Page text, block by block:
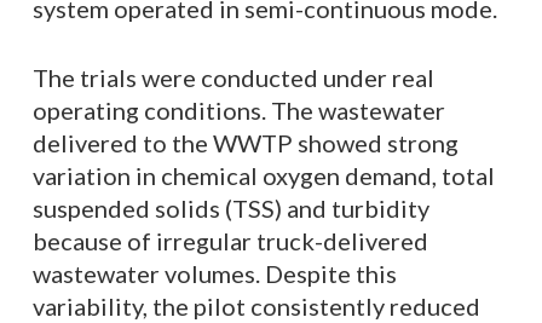
system operated in semi-continuous mode.
The trials were conducted under real
operating conditions. The wastewater
delivered to the WWTP showed strong
variation in chemical oxygen demand, total
suspended solids (TSS) and turbidity
because of irregular truck-delivered
wastewater volumes. Despite this
variability, the pilot consistently reduced